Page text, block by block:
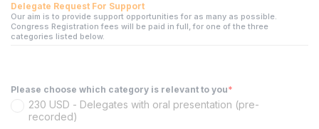
Delegate Request For Support
Our aim is to provide support opportunities for as many as possible.
Congress Registration fees will be paid in full, for one of the three
categories listed below.
Please choose which category is relevant to you*
230 USD - Delegates with oral presentation (pre-
recorded)